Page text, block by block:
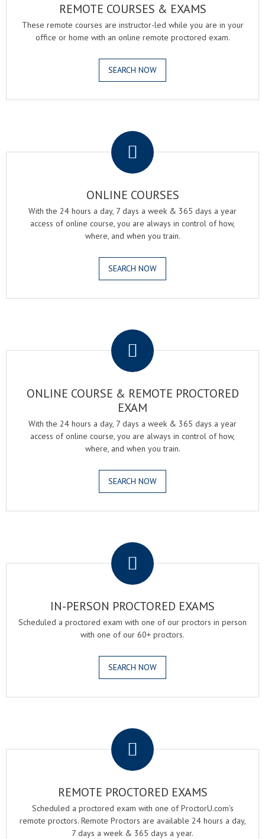
REMOTE COURSES & EXAMS
These remote courses are instructor-led while you are in your
office or home with an online remote proctored exam.
SEARCH NOW
ONLINE COURSES
With the 24 hours a day, 7 days a week & 365 days a year
access of online course, you are always in control of how,
where, and when you train.
SEARCH NOW
ONLINE COURSE & REMOTE PROCTORED
EXAM
With the 24 hours a day, 7 days a week & 365 days a year
access of online course, you are always in control of how,
where, and when you train.
SEARCH NOW
IN-PERSON PROCTORED EXAMS
Scheduled a proctored exam with one of our proctors in person
with one of our 60+ proctors.
SEARCH NOW
REMOTE PROCTORED EXAMS
Scheduled a proctored exam with one of ProctorU.com's
remote proctors. Remote Proctors are available 24 hours a day,
7 days a week & 365 days a year.